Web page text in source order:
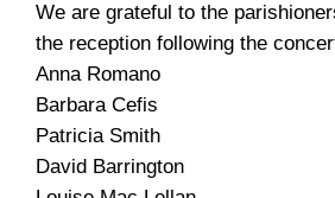
We are grateful to the
the reception following the
Anna Romano
Barbara Cefis
Patricia Smith
David Barrington